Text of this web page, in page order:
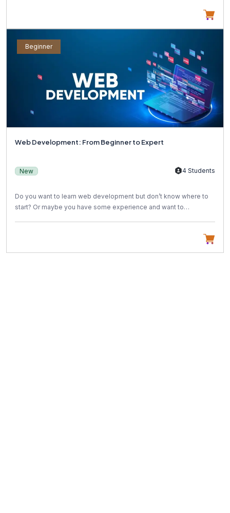
Beginner
Web Development: From Beginner to Expert
New 4 Students
Do you want to learn web development but don’t know where to
start? Or maybe you have some experience and want to